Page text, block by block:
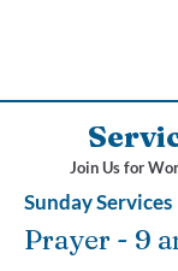
Join Us for
Sunday Services
Prayer - 9